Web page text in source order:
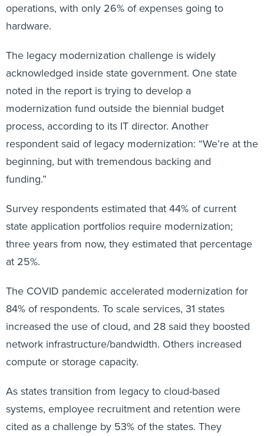
operations, with only 26% of expenses going to
hardware.
The legacy modernization challenge is widely
acknowledged inside state government. One state
noted in the report is trying to develop a
modernization fund outside the biennial budget
process, according to its IT director. Another
respondent said of legacy modernization: “We’re at the
beginning, but with tremendous backing and
funding.”
Survey respondents estimated that 44% of current
state application portfolios require modernization;
three years from now, they estimated that percentage
at 25%.
The COVID pandemic accelerated modernization for
84% of respondents. To scale services, 31 states
increased the use of cloud, and 28 said they boosted
network infrastructure/bandwidth. Others increased
compute or storage capacity.
As states transition from legacy to cloud-based
systems, employee recruitment and retention were
cited as a challenge by 53% of the states. They